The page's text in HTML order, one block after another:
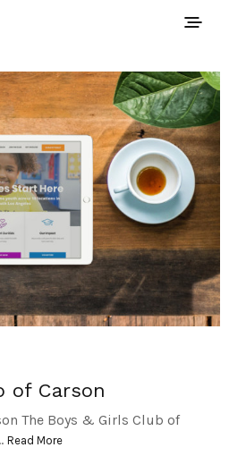
of Carson
The Boys & Girls Club of
Read More